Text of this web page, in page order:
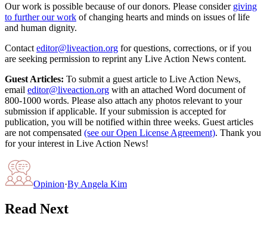
Our work is possible because of our donors. Please consider giving
to further our work of changing hearts and minds on issues of life
and human dignity.
Contact editor@liveaction.org for questions, corrections, or if you
are seeking permission to reprint any Live Action News content.
Guest Articles: To submit a guest article to Live Action News,
email editor@liveaction.org with an attached Word document of
800-1000 words. Please also attach any photos relevant to your
submission if applicable. If your submission is accepted for
publication, you will be notified within three weeks. Guest articles
are not compensated (see our Open License Agreement). Thank you
for your interest in Live Action News!
Opinion·By Angela Kim
Read Next